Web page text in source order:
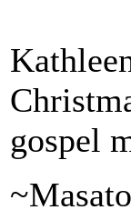
gospel
~Masato